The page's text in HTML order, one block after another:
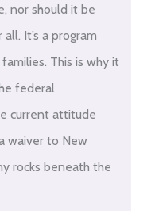
nor should it be
It’s a program
This is why it
federal
current attitude
waiver to New
rocks beneath the